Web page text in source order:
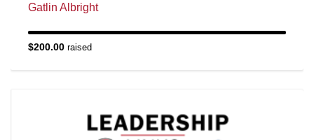
Gatlin Albright
$200.00 raised